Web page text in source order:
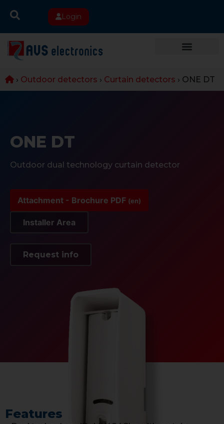
Login
› Outdoor detectors › Curtain detectors › ONE DT
ONE DT
Outdoor dual technology curtain detector
Attachment - Brochure PDF (en)
Installer Area
Request info
Features